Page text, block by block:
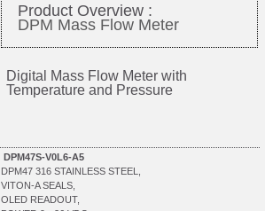
Product Overview :
DPM Mass Flow Meter
Digital Mass Flow Meter with
Temperature and Pressure
DPM47S-V0L6-A5
DPM47 316 STAINLESS STEEL,
VITON-A SEALS,
OLED READOUT,